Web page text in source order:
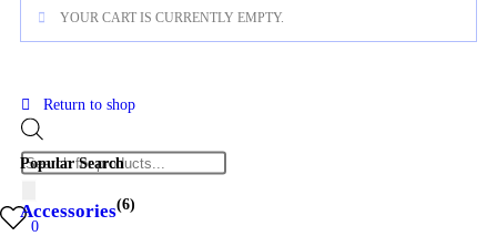
0
YOUR CART IS CURRENTLY EMPTY.
Return to shop
Popular Search
Accessories(6)